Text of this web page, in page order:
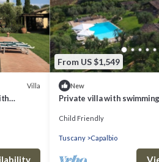
Villa
From US $1,549
New
Private villa with
Child Friendly
Tuscany Capalbio